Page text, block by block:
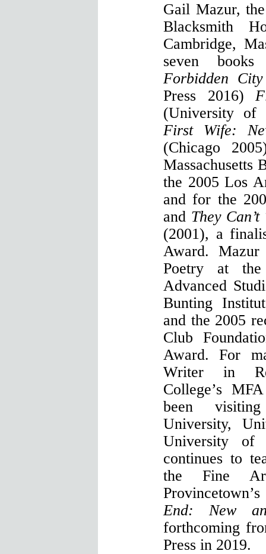
Gail Mazur,
Blacksmith
Cambridge,
seven
Forbidden City
Press 2016)
(University of
First Wife:
(Chicago
Massachusetts
the 2005 Los
and for the
and They
(2001), a
Award.
Poetry at
Advanced
Bunting
and the 2005
Club
Award. For
Writer in
College’s
been
University,
University of
continues to
the Fine
End: New
forthcoming
Press in 2019.